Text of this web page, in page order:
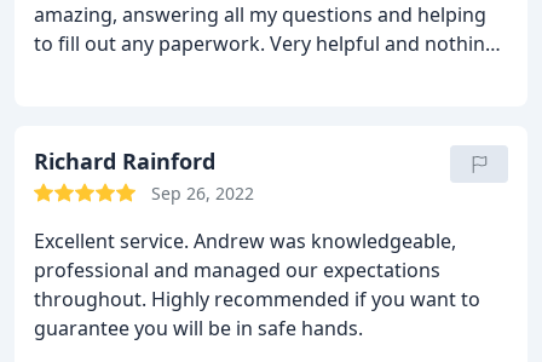
amazing, answering all my questions and helping
to fill out any paperwork. Very helpful and nothing
Richard Rainford
Sep 26, 2022
Excellent service. Andrew was knowledgeable,
professional and managed our expectations
throughout. Highly recommended if you want to
guarantee you will be in safe hands.